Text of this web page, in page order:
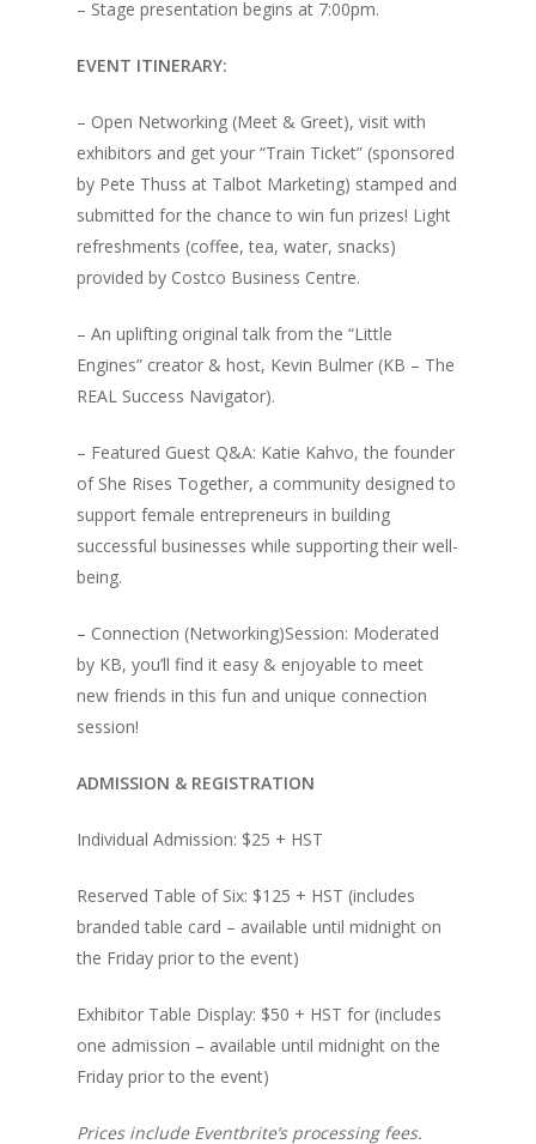
– Stage presentation begins at 7:00pm.
EVENT ITINERARY:
– Open Networking (Meet & Greet), visit with
exhibitors and get your “Train Ticket” (sponsored
by Pete Thuss at Talbot Marketing) stamped and
submitted for the chance to win fun prizes! Light
refreshments (coffee, tea, water, snacks)
provided by Costco Business Centre.
– An uplifting original talk from the “Little
Engines” creator & host, Kevin Bulmer (KB – The
REAL Success Navigator).
– Featured Guest Q&A: Katie Kahvo, the founder
of She Rises Together, a community designed to
support female entrepreneurs in building
successful businesses while supporting their well-
being.
– Connection (Networking)Session: Moderated
by KB, you’ll find it easy & enjoyable to meet
new friends in this fun and unique connection
session!
ADMISSION & REGISTRATION
Individual Admission: $25 + HST
Reserved Table of Six: $125 + HST (includes
branded table card – available until midnight on
the Friday prior to the event)
Exhibitor Table Display: $50 + HST for (includes
one admission – available until midnight on the
Friday prior to the event)
Prices include Eventbrite’s processing fees.
Testimonials
Speaking &
Keynote Speaking
Navigating Change:
Success Method
Shop
Account
Login/Register
Lost password
My Account